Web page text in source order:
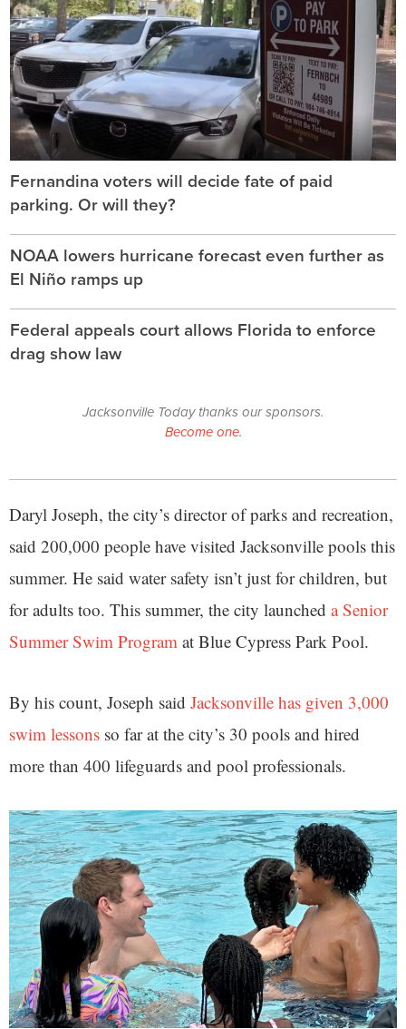
Fernandina voters will decide fate of paid
parking. Or will they?
NOAA lowers hurricane forecast even further as
El Niño ramps up
Federal appeals court allows Florida to enforce
drag show law
Jacksonville Today thanks our sponsors.
Become one.
Daryl Joseph, the city’s director of parks and recreation,
said 200,000 people have visited Jacksonville pools this
summer. He said water safety isn’t just for children, but
for adults too. This summer, the city launched a Senior
Summer Swim Program at Blue Cypress Park Pool.
By his count, Joseph said Jacksonville has given 3,000
swim lessons so far at the city’s 30 pools and hired
more than 400 lifeguards and pool professionals.